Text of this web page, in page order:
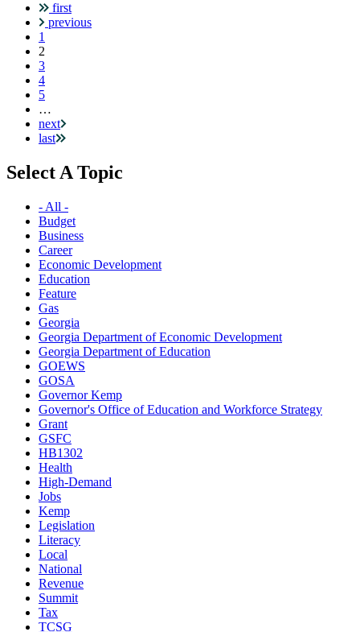
Pagination
first
previous
1
Current
page
2
3
4
5
…
next
last
Select A Topic
- All -
Budget
Business
Career
Economic Development
Education
Feature
Gas
Georgia
Georgia Department of Economic Development
Georgia Department of Education
GOEWS
GOSA
Governor Kemp
Governor's Office of Education and Workforce Strategy
Grant
GSFC
HB1302
Health
High-Demand
Jobs
Kemp
Legislation
Literacy
Local
National
Revenue
Summit
Tax
TCSG